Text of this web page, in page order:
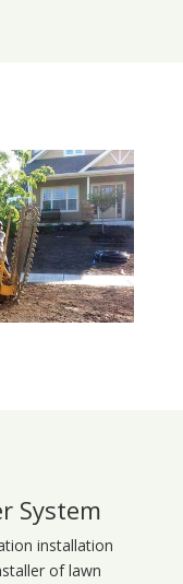
System
installation
of lawn